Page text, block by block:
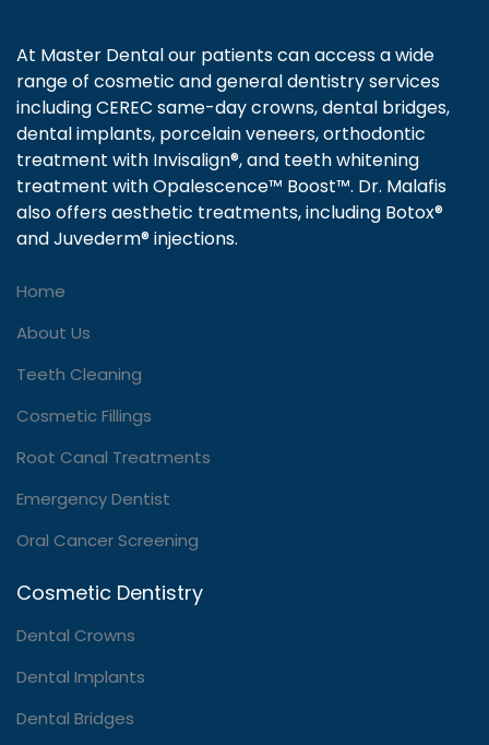
At Master Dental our patients can access a wide
range of cosmetic and general dentistry services
including CEREC same-day crowns, dental bridges,
dental implants, porcelain veneers, orthodontic
treatment with Invisalign®, and teeth whitening
treatment with Opalescence™ Boost™. Dr. Malafis
also offers aesthetic treatments, including Botox®
and Juvederm® injections.
Home
About Us
Teeth Cleaning
Cosmetic Fillings
Root Canal Treatments
Emergency Dentist
Oral Cancer Screening
Cosmetic Dentistry
Dental Crowns
Dental Implants
Dental Bridges